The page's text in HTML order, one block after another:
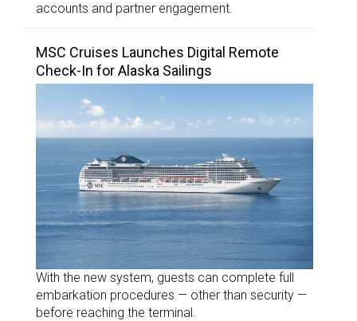
accounts and partner engagement.
MSC Cruises Launches Digital Remote
Check-In for Alaska Sailings
With the new system, guests can complete full
embarkation procedures — other than security —
before reaching the terminal.